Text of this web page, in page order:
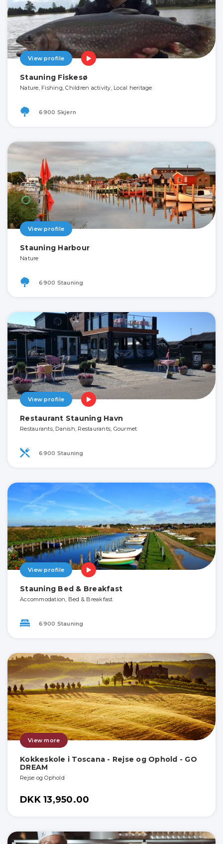
View profile
Stauning Fiskesø
Nature, Fishing, Children activity, Local heritage
6900 Skjern
View profile
Stauning Harbour
Nature
6900 Stauning
View profile
Restaurant Stauning Havn
Restaurants, Danish, Restaurants, Gourmet
6900 Stauning
View profile
Stauning Bed & Breakfast
Accommodation, Bed & Breakfast
6900 Stauning
View more
Kokkeskole i Toscana - Rejse og Ophold - GO
DREAM
Rejse og Ophold
DKK 13,950.00